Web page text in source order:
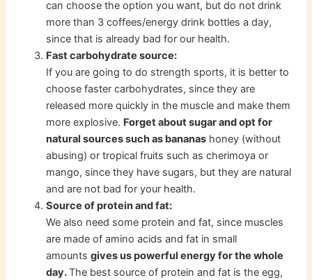
can choose the option you want, but do not drink
more than 3 coffees/energy drink bottles a day,
since that is already bad for our health.
Fast carbohydrate source:
If you are going to do strength sports, it is better to
choose faster carbohydrates, since they are
released more quickly in the muscle and make them
more explosive. Forget about sugar and opt for
natural sources such as bananas honey (without
abusing) or tropical fruits such as cherimoya or
mango, since they have sugars, but they are natural
and are not bad for your health.
Source of protein and fat:
We also need some protein and fat, since muscles
are made of amino acids and fat in small
amountsgives us powerful energy for the whole
day.The best source of protein and fat is the egg,